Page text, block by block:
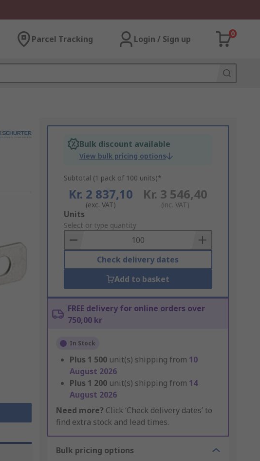
Parcel Tracking Login / Sign up
0
Bulk discount available
View bulk pricing options
Subtotal (1 pack of 100 units)*
Kr. 2 837,10
(exc. VAT)
Kr. 3 546,40
(inc. VAT)
Add
to
Basket
Units
Select or type quantity
Check delivery dates
Add to basket
FREE delivery for online orders over
750,00 kr
In Stock
Plus 1 500 unit(s) shipping from 10
August 2026
Plus 1 200 unit(s) shipping from 14
August 2026
Need more? Click ‘Check delivery dates’ to
find extra stock and lead times.
Bulk pricing options